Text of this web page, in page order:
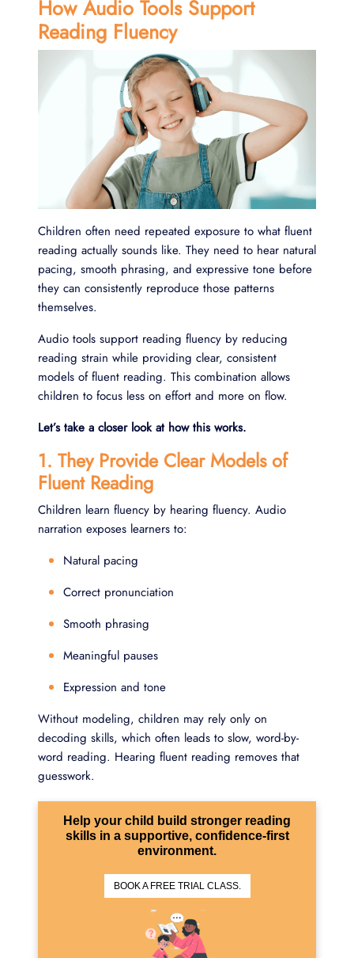
How Audio Tools Support
Reading Fluency
Children often need repeated exposure to what fluent
reading actually sounds like. They need to hear natural
pacing, smooth phrasing, and expressive tone before
they can consistently reproduce those patterns
themselves.
Audio tools support reading fluency by reducing
reading strain while providing clear, consistent
models of fluent reading. This combination allows
children to focus less on effort and more on flow.
Let’s take a closer look at how this works.
1. They Provide Clear Models of
Fluent Reading
Children learn fluency by hearing fluency. Audio
narration exposes learners to:
Natural pacing
Correct pronunciation
Smooth phrasing
Meaningful pauses
Expression and tone
Without modeling, children may rely only on
decoding skills, which often leads to slow, word-by-
word reading. Hearing fluent reading removes that
guesswork.
Help your child build stronger reading
skills in a supportive, confidence-first
environment.
BOOK A FREE TRIAL CLASS.